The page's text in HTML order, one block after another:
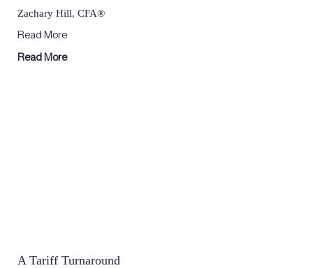
Zachary Hill, CFA®
Read More
Read More
A Tariff Turnaround